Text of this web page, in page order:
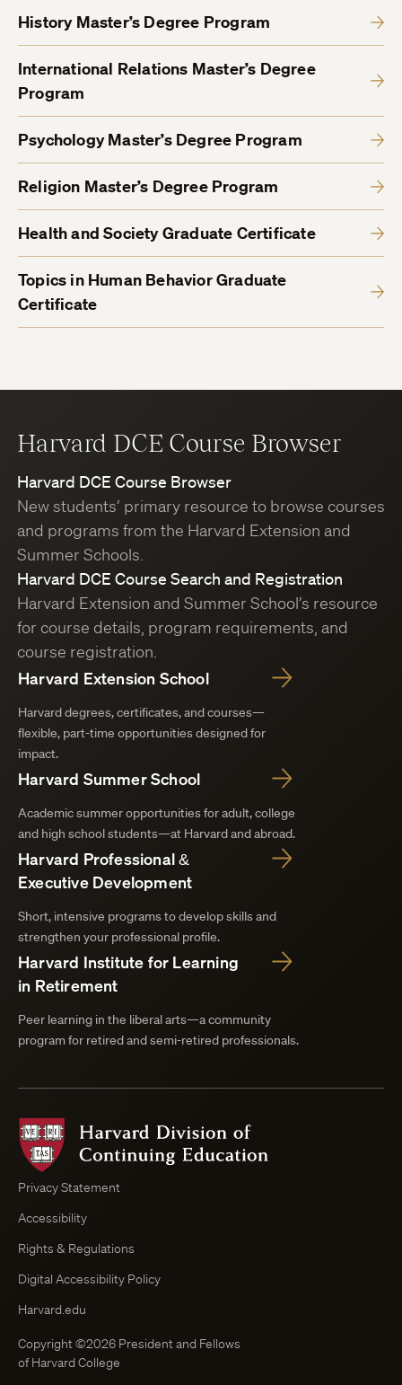
History Master’s Degree Program
International Relations Master’s Degree
Program
Psychology Master’s Degree Program
Religion Master’s Degree Program
Health and Society Graduate Certificate
Topics in Human Behavior Graduate
Certificate
Harvard DCE Course Browser
Harvard DCE Course Browser
New students’ primary resource to browse courses
and programs from the Harvard Extension and
Summer Schools.
Harvard DCE Course Search and Registration
Harvard Extension and Summer School’s resource
for course details, program requirements, and
course registration.
Harvard Extension School
Harvard degrees, certificates, and courses—
flexible, part-time opportunities designed for
impact.
Harvard Summer School
Academic summer opportunities for adult, college
and high school students—at Harvard and abroad.
Harvard Professional &
Executive Development
Short, intensive programs to develop skills and
strengthen your professional profile.
Harvard Institute for Learning
in Retirement
Peer learning in the liberal arts—a community
program for retired and semi-retired professionals.
of
Privacy Statement
Accessibility
Rights & Regulations
Digital Accessibility Policy
Harvard.edu
Copyright ©2026 President and Fellows
of Harvard College